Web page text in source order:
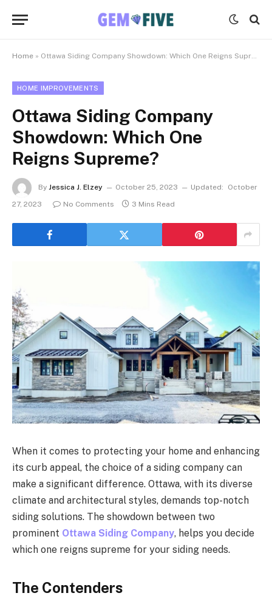
Home » Ottawa Siding Company Showdown: Which One Reigns Supreme?
HOME IMPROVEMENTS
Ottawa Siding Company
Showdown: Which One
Reigns Supreme?
By Jessica J. Elzey October 25, 2023 Updated:
October
27, 2023
No Comments 3 Mins Read
When it comes to protecting your home and enhancing
its curb appeal, the choice of a siding company can
make a significant difference. Ottawa, with its diverse
climate and architectural styles, demands top-notch
siding solutions. The showdown between two
prominent Ottawa Siding Company, helps you decide
which one reigns supreme for your siding needs.
The Contenders